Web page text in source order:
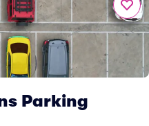
Parking